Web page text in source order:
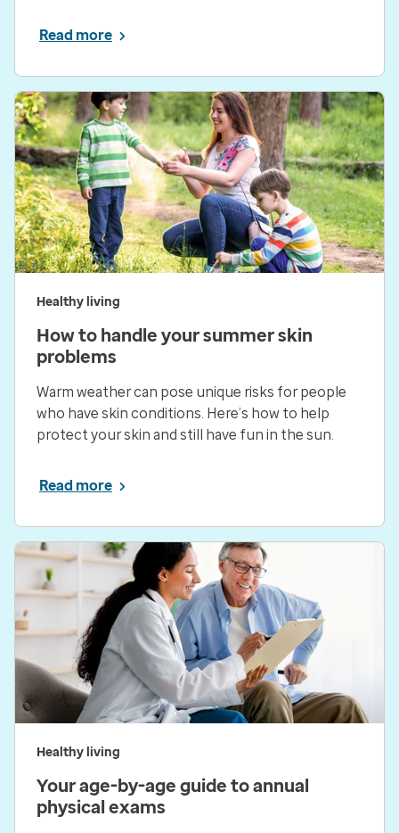
Read more
Healthy living
How to handle your summer skin
problems
Warm weather can pose unique risks for people
who have skin conditions. Here’s how to help
protect your skin and still have fun in the sun.
Read more
Healthy living
Your age-by-age guide to annual
physical exams